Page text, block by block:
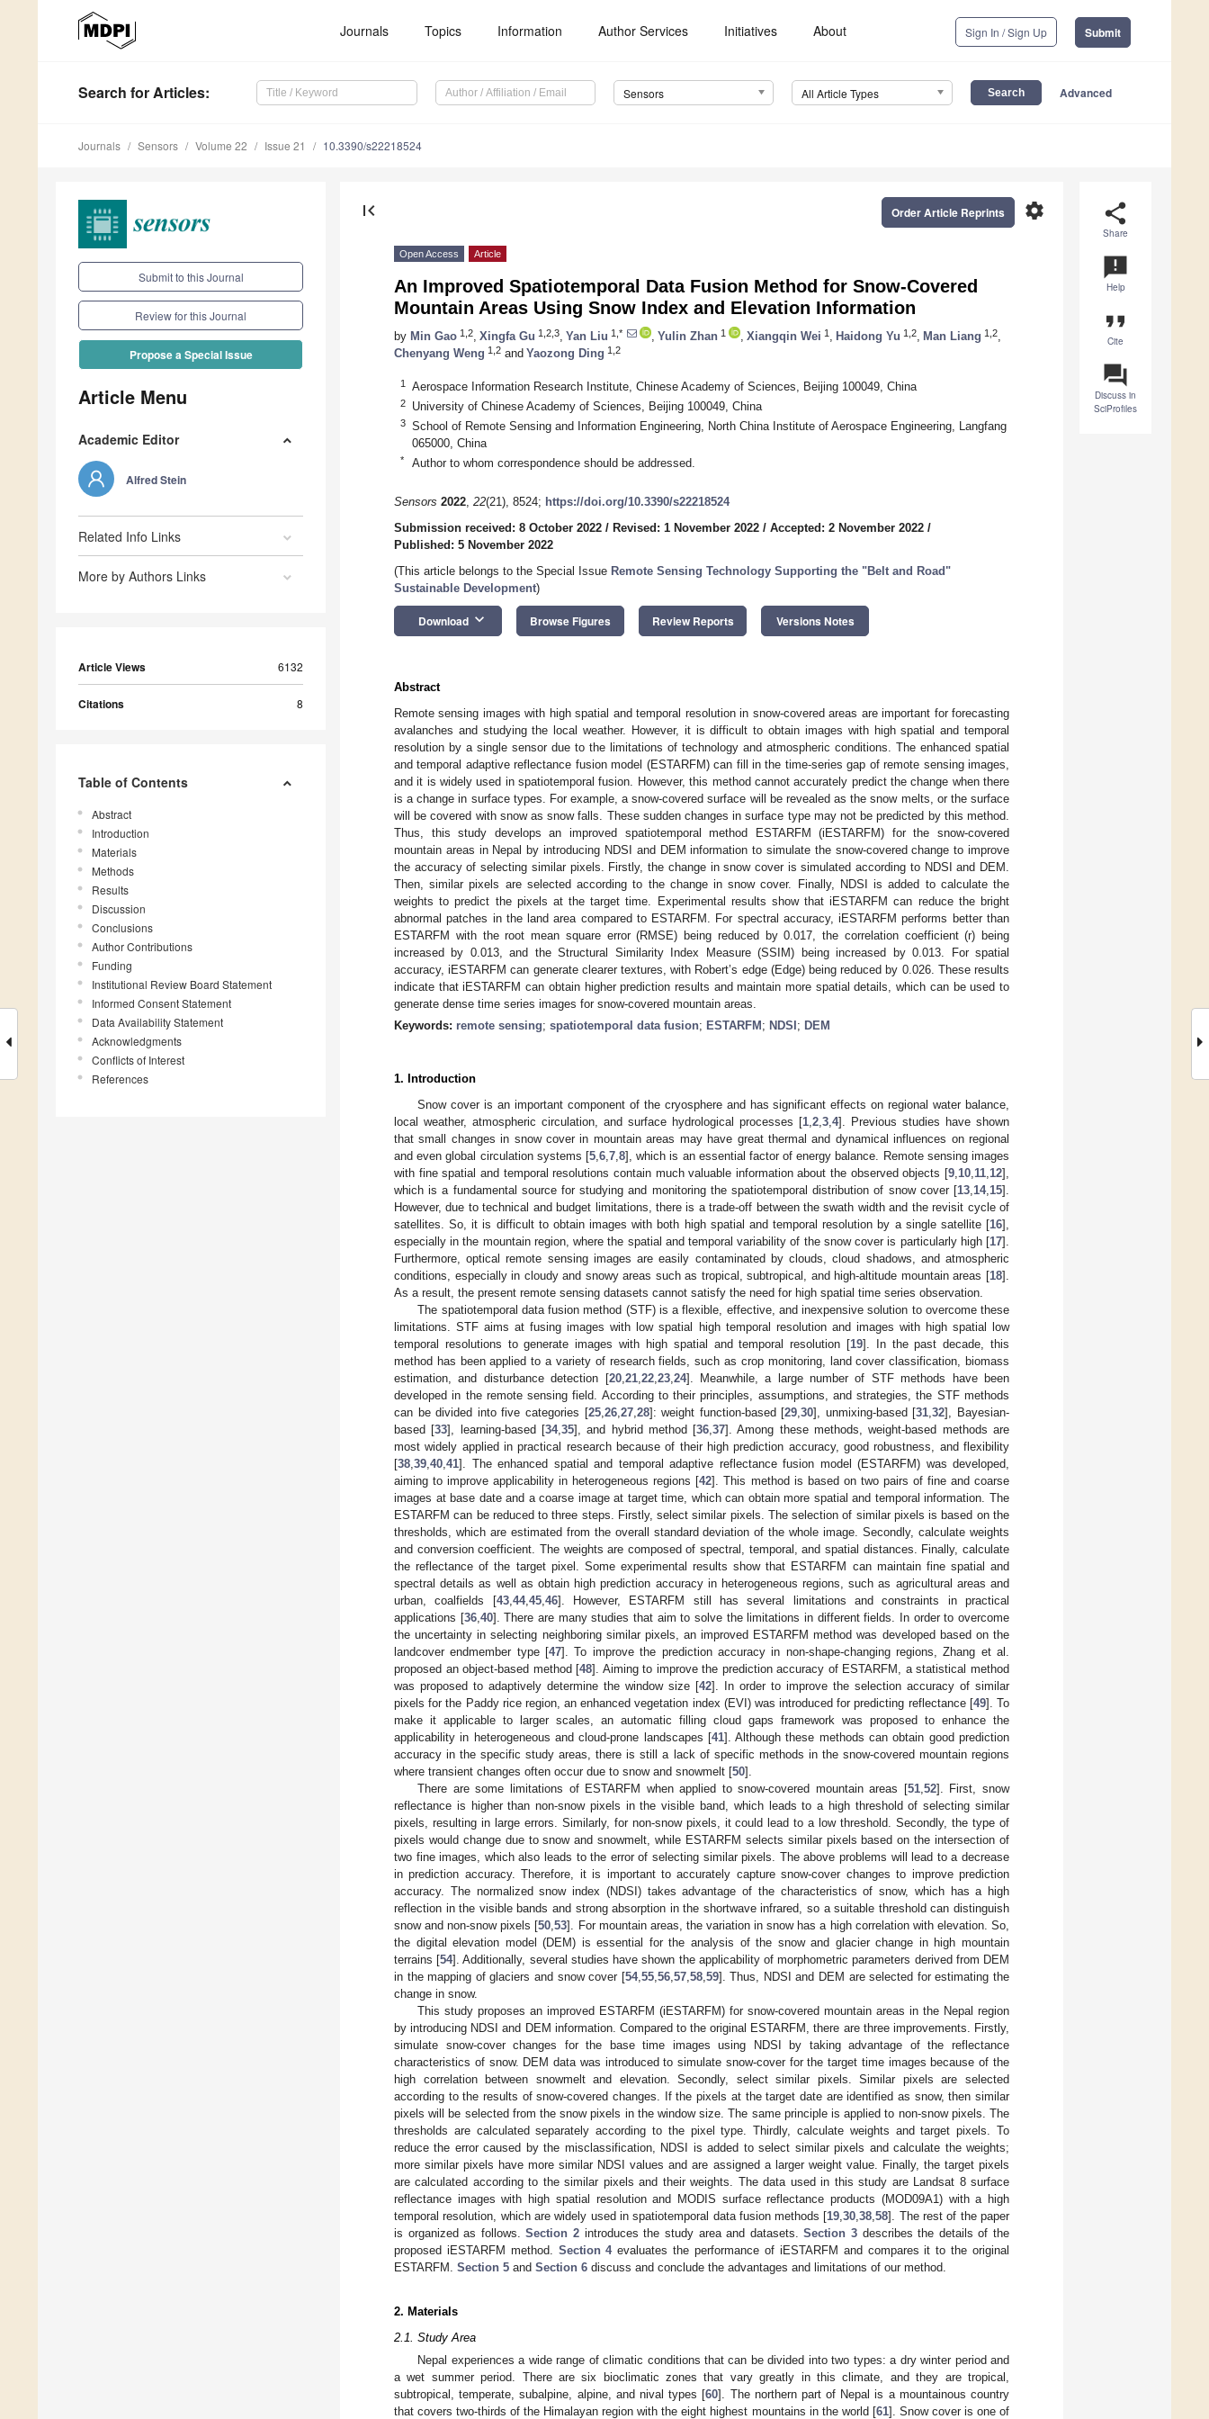
Journals Topics Information Author Services Initiatives About Sign In / Sign Up Submit
Search for Articles: Sensors All Article Types Advanced
Journals Sensors Volume 22 Issue 21 10.3390/s22218524
Submit to this Journal
Review for this Journal
Propose a Special Issue
Article Menu
Academic Editor
Alfred Stein
Related Info Links
More by Authors Links
Article Views 6132
Citations 8
Table of Contents
Abstract
Introduction
Materials
Methods
Results
Discussion
Conclusions
Author Contributions
Funding
Institutional Review Board Statement
Informed Consent Statement
Data Availability Statement
Acknowledgments
Conflicts of Interest
References
share
Share
announcement
Help
format_quote
Cite
question_answer
Discuss in
SciProfiles
first_page settings
Order Article Reprints
Open Access Article
An Improved Spatiotemporal Data Fusion Method for Snow-Covered
Mountain Areas Using Snow Index and Elevation Information
by Min Gao 1,2 Xingfa Gu 1,2,3 Yan Liu 1,* Yulin Zhan 1 Xiangqin Wei 1 Haidong Yu 1,2 Man Liang 1,2
Chenyang Weng 1,2 and Yaozong Ding 1,2
1 Aerospace Information Research Institute, Chinese Academy of Sciences, Beijing 100049, China
2 University of Chinese Academy of Sciences, Beijing 100049, China
3
School of Remote Sensing and Information Engineering, North China Institute of Aerospace Engineering, Langfang
065000, China
* Author to whom correspondence should be addressed.
Sensors 2022, 22(21), 8524; https://doi.org/10.3390/s22218524
Submission received: 8 October 2022 / Revised: 1 November 2022 / Accepted: 2 November 2022 /
Published: 5 November 2022
(This article belongs to the Special Issue Remote Sensing Technology Supporting the "Belt and Road"
Sustainable Development)
Download keyboard_arrow_down Browse Figures Review Reports Versions Notes
Abstract
Remote sensing images with high spatial and temporal resolution in snow-covered areas are important for forecasting
avalanches and studying the local weather. However, it is difficult to obtain images with high spatial and temporal
resolution by a single sensor due to the limitations of technology and atmospheric conditions. The enhanced spatial
and temporal adaptive reflectance fusion model (ESTARFM) can fill in the time-series gap of remote sensing images,
and it is widely used in spatiotemporal fusion. However, this method cannot accurately predict the change when there
is a change in surface types. For example, a snow-covered surface will be revealed as the snow melts, or the surface
will be covered with snow as snow falls. These sudden changes in surface type may not be predicted by this method.
Thus, this study develops an improved spatiotemporal method ESTARFM (iESTARFM) for the snow-covered
mountain areas in Nepal by introducing NDSI and DEM information to simulate the snow-covered change to improve
the accuracy of selecting similar pixels. Firstly, the change in snow cover is simulated according to NDSI and DEM.
Then, similar pixels are selected according to the change in snow cover. Finally, NDSI is added to calculate the
weights to predict the pixels at the target time. Experimental results show that iESTARFM can reduce the bright
abnormal patches in the land area compared to ESTARFM. For spectral accuracy, iESTARFM performs better than
ESTARFM with the root mean square error (RMSE) being reduced by 0.017, the correlation coefficient (r) being
increased by 0.013, and the Structural Similarity Index Measure (SSIM) being increased by 0.013. For spatial
accuracy, iESTARFM can generate clearer textures, with Robert’s edge (Edge) being reduced by 0.026. These results
indicate that iESTARFM can obtain higher prediction results and maintain more spatial details, which can be used to
generate dense time series images for snow-covered mountain areas.
Keywords: remote sensing; spatiotemporal data fusion; ESTARFM ; NDSI ; DEM
1. Introduction
Snow cover is an important component of the cryosphere and has significant effects on regional water balance,
local weather, atmospheric circulation, and surface hydrological processes [1 2 3 4]. Previous studies have shown
that small changes in snow cover in mountain areas may have great thermal and dynamical influences on regional
and even global circulation systems [5, 6, 7, 8], which is an essential factor of energy balance. Remote sensing images
with fine spatial and temporal resolutions contain much valuable information about the observed objects [9 10 11 12],
which is a fundamental source for studying and monitoring the spatiotemporal distribution of snow cover [13 14, 15].
However, due to technical and budget limitations, there is a trade-off between the swath width and the revisit cycle of
satellites. So, it is difficult to obtain images with both high spatial and temporal resolution by a single satellite [16],
especially in the mountain region, where the spatial and temporal variability of the snow cover is particularly high [17].
Furthermore, optical remote sensing images are easily contaminated by clouds, cloud shadows, and atmospheric
conditions, especially in cloudy and snowy areas such as tropical, subtropical, and high-altitude mountain areas [18].
As a result, the present remote sensing datasets cannot satisfy the need for high spatial time series observation.
The spatiotemporal data fusion method (STF) is a flexible, effective, and inexpensive solution to overcome these
limitations. STF aims at fusing images with low spatial high temporal resolution and images with high spatial low
temporal resolutions to generate images with high spatial and temporal resolution [19]. In the past decade, this
method has been applied to a variety of research fields, such as crop monitoring, land cover classification, biomass
estimation, and disturbance detection [20, 21, 22, 23, 24]. Meanwhile, a large number of STF methods have been
developed in the remote sensing field. According to their principles, assumptions, and strategies, the STF methods
can be divided into five categories [25, 26, 27, 28]: weight function-based [29 ,30], unmixing-based [31 ,32], Bayesian-
based [33], learning-based [34, 35], and hybrid method [36 ,37]. Among these methods, weight-based methods are
most widely applied in practical research because of their high prediction accuracy, good robustness, and flexibility
[38 39 40 41]. The enhanced spatial and temporal adaptive reflectance fusion model (ESTARFM) was developed,
aiming to improve applicability in heterogeneous regions [42]. This method is based on two pairs of fine and coarse
images at base date and a coarse image at target time, which can obtain more spatial and temporal information. The
ESTARFM can be reduced to three steps. Firstly, select similar pixels. The selection of similar pixels is based on the
thresholds, which are estimated from the overall standard deviation of the whole image. Secondly, calculate weights
and conversion coefficient. The weights are composed of spectral, temporal, and spatial distances. Finally, calculate
the reflectance of the target pixel. Some experimental results show that ESTARFM can maintain fine spatial and
spectral details as well as obtain high prediction accuracy in heterogeneous regions, such as agricultural areas and
urban, coalfields [43, 44, 45, 46]. However, ESTARFM still has several limitations and constraints in practical
applications [36, 40]. There are many studies that aim to solve the limitations in different fields. In order to overcome
the uncertainty in selecting neighboring similar pixels, an improved ESTARFM method was developed based on the
landcover endmember type [47]. To improve the prediction accuracy in non-shape-changing regions, Zhang et al.
proposed an object-based method [48]. Aiming to improve the prediction accuracy of ESTARFM, a statistical method
was proposed to adaptively determine the window size [42]. In order to improve the selection accuracy of similar
pixels for the Paddy rice region, an enhanced vegetation index (EVI) was introduced for predicting reflectance [49]. To
make it applicable to larger scales, an automatic filling cloud gaps framework was proposed to enhance the
applicability in heterogeneous and cloud-prone landscapes [41]. Although these methods can obtain good prediction
accuracy in the specific study areas, there is still a lack of specific methods in the snow-covered mountain regions
where transient changes often occur due to snow and snowmelt [50].
There are some limitations of ESTARFM when applied to snow-covered mountain areas [51, 52]. First, snow
reflectance is higher than non-snow pixels in the visible band, which leads to a high threshold of selecting similar
pixels, resulting in large errors. Similarly, for non-snow pixels, it could lead to a low threshold. Secondly, the type of
pixels would change due to snow and snowmelt, while ESTARFM selects similar pixels based on the intersection of
two fine images, which also leads to the error of selecting similar pixels. The above problems will lead to a decrease
in prediction accuracy. Therefore, it is important to accurately capture snow-cover changes to improve prediction
accuracy. The normalized snow index (NDSI) takes advantage of the characteristics of snow, which has a high
reflection in the visible bands and strong absorption in the shortwave infrared, so a suitable threshold can distinguish
snow and non-snow pixels [50 ,53]. For mountain areas, the variation in snow has a high correlation with elevation. So,
the digital elevation model (DEM) is essential for the analysis of the snow and glacier change in high mountain
terrains [54]. Additionally, several studies have shown the applicability of morphometric parameters derived from DEM
in the mapping of glaciers and snow cover [54, 55, 56, 57, 58, 59]. Thus, NDSI and DEM are selected for estimating the
change in snow.
This study proposes an improved ESTARFM (iESTARFM) for snow-covered mountain areas in the Nepal region
by introducing NDSI and DEM information. Compared to the original ESTARFM, there are three improvements. Firstly,
simulate snow-cover changes for the base time images using NDSI by taking advantage of the reflectance
characteristics of snow. DEM data was introduced to simulate snow-cover for the target time images because of the
high correlation between snowmelt and elevation. Secondly, select similar pixels. Similar pixels are selected
according to the results of snow-covered changes. If the pixels at the target date are identified as snow, then similar
pixels will be selected from the snow pixels in the window size. The same principle is applied to non-snow pixels. The
thresholds are calculated separately according to the pixel type. Thirdly, calculate weights and target pixels. To
reduce the error caused by the misclassification, NDSI is added to select similar pixels and calculate the weights;
more similar pixels have more similar NDSI values and are assigned a larger weight value. Finally, the target pixels
are calculated according to the similar pixels and their weights. The data used in this study are Landsat 8 surface
reflectance images with high spatial resolution and MODIS surface reflectance products (MOD09A1) with a high
temporal resolution, which are widely used in spatiotemporal data fusion methods [19 ,30 ,38 ,58]. The rest of the paper
is organized as follows.Section 2 introduces the study area and datasets.Section 3describes the details of the
proposed iESTARFM method. Section 4evaluates the performance of iESTARFM and compares it to the original
ESTARFM. Section 5 and Section 6 discuss and conclude the advantages and limitations of our method.
2. Materials
2.1. Study Area
Nepal experiences a wide range of climatic conditions that can be divided into two types: a dry winter period and
a wet summer period. There are six bioclimatic zones that vary greatly in this climate, and they are tropical,
subtropical, temperate, subalpine, alpine, and nival types [60]. The northern part of Nepal is a mountainous country
that covers two-thirds of the Himalayan region with the eight highest mountains in the world [61]. Snow cover is one of